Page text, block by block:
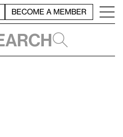
BECOME A MEMBER